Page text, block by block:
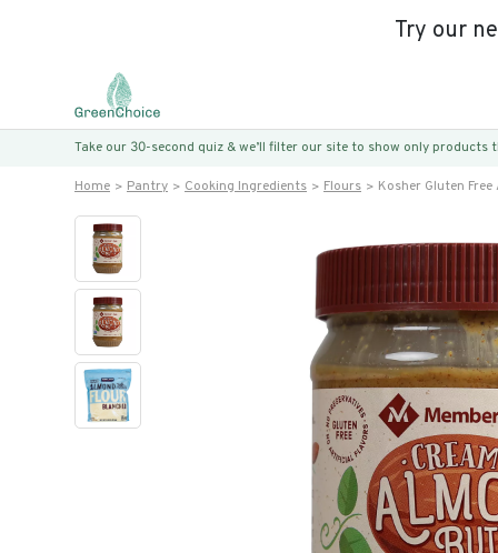
Try our
Take our 30-second quiz & we’ll filter our site to show only products
Home Pantry Cooking Ingredients Flours Kosher Gluten